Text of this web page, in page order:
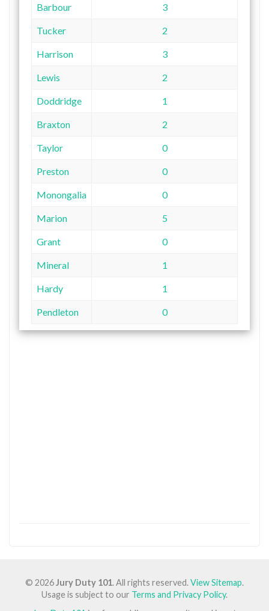
Barbour 3
Tucker 2
Harrison 3
Lewis 2
Doddridge 1
Braxton 2
Taylor 0
Preston 0
Monongalia 0
Marion 5
Grant 0
Mineral 1
Hardy 1
Pendleton 0
© 2026Jury Duty 101. All rights reserved.View Sitemap.
Usage is subject to our Terms and Privacy Policy.